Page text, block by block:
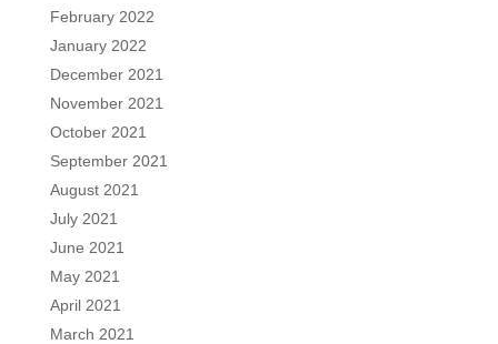
February 2022
January 2022
December 2021
November 2021
October 2021
September 2021
August 2021
July 2021
June 2021
May 2021
April 2021
March 2021